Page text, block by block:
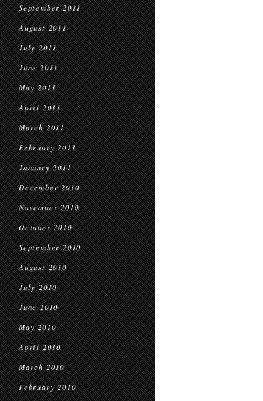
September 2011
August 2011
July 2011
June 2011
May 2011
April 2011
March 2011
February 2011
January 2011
December 2010
November 2010
October 2010
September 2010
August 2010
July 2010
June 2010
May 2010
April 2010
March 2010
February 2010